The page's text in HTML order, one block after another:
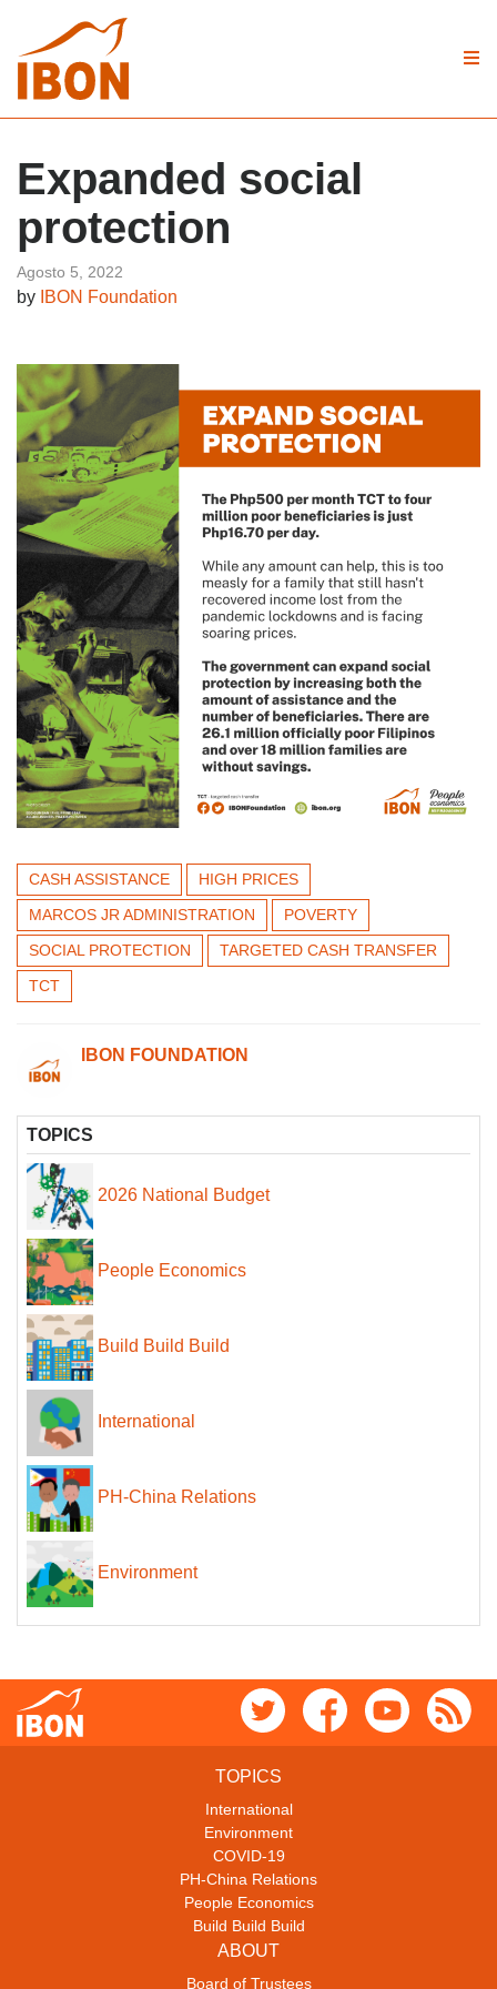
Expanded social
protection
Agosto 5, 2022
by IBON Foundation
CASH ASSISTANCE
HIGH PRICES
MARCOS JR ADMINISTRATION
POVERTY
SOCIAL PROTECTION
TARGETED CASH TRANSFER
TCT
IBON FOUNDATION
TOPICS
2026 National Budget
People Economics
Build Build Build
International
PH-China Relations
Environment
TOPICS
International
Environment
COVID-19
PH-China Relations
People Economics
Build Build Build
ABOUT
Board of Trustees